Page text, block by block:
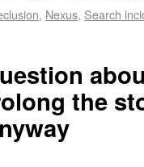
, Nexus, Search
the